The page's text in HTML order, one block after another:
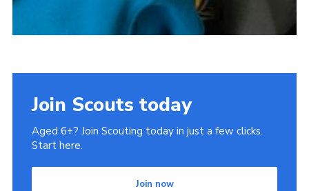
Join Scouts today
Aged 6+? Join Scouting today in just a few clicks.
Start here.
Join now